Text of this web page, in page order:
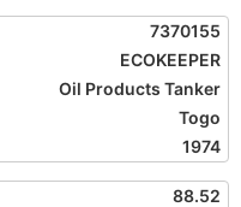
7370155
ECOKEEPER
Oil Products Tanker
Togo
1974
88.52